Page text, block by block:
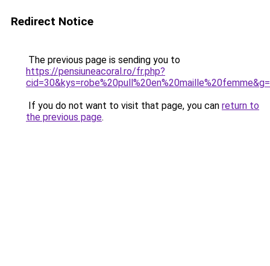
Redirect Notice
The previous page is sending you to
https://pensiuneacoral.ro/fr.php?
If you do not want to visit that page, you can return to
the previous page.